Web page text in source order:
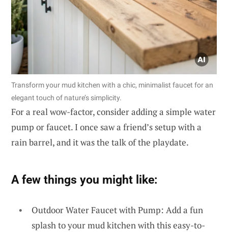
Transform your mud kitchen with a chic, minimalist faucet for an
elegant touch of nature’s simplicity.
For a real wow-factor, consider adding a simple water
pump or faucet. I once saw a friend’s setup with a
rain barrel, and it was the talk of the playdate.
A few things you might like:
Outdoor Water Faucet with Pump: Add a fun
splash to your mud kitchen with this easy-to-